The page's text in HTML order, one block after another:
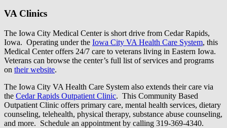
VA Clinics
The Iowa City Medical Center is short drive from Cedar Rapids,
Iowa. Operating under the Iowa City VA Health Care System, this
Medical Center offers 24/7 care to veterans living in Eastern Iowa.
Veterans can browse the center’s full list of services and programs
on their website.
The Iowa City VA Health Care System also extends their care via
the Cedar Rapids Outpatient Clinic. This Community Based
Outpatient Clinic offers primary care, mental health services, dietary
counseling, telehealth, physical therapy, substance abuse counseling,
and more. Schedule an appointment by calling 319-369-4340.